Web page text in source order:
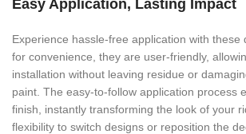
Easy Application, Lasting Impact
Experience hassle-free application with these
for convenience, they are user-friendly,
installation without leaving residue or
paint. The easy-to-follow application process
finish, instantly transforming the look of your
flexibility to switch designs or reposition the